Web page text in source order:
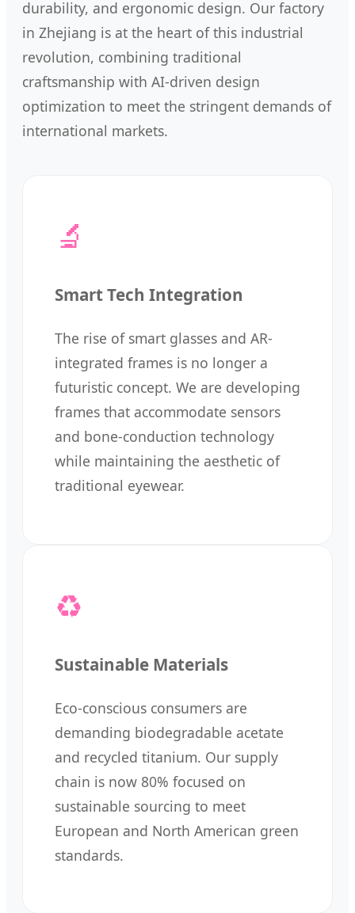
durability, and ergonomic design. Our factory
in Zhejiang is at the heart of this industrial
revolution, combining traditional
craftsmanship with AI-driven design
optimization to meet the stringent demands of
international markets.
🔬
Smart Tech Integration
The rise of smart glasses and AR-
integrated frames is no longer a
futuristic concept. We are developing
frames that accommodate sensors
and bone-conduction technology
while maintaining the aesthetic of
traditional eyewear.
♻️
Sustainable Materials
Eco-conscious consumers are
demanding biodegradable acetate
and recycled titanium. Our supply
chain is now 80% focused on
sustainable sourcing to meet
European and North American green
standards.